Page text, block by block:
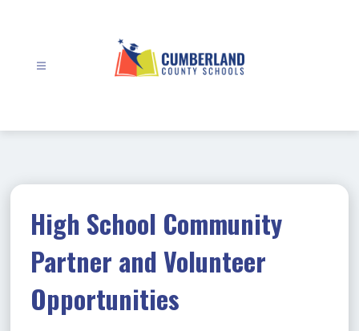
High School Community
Partner and Volunteer
Opportunities